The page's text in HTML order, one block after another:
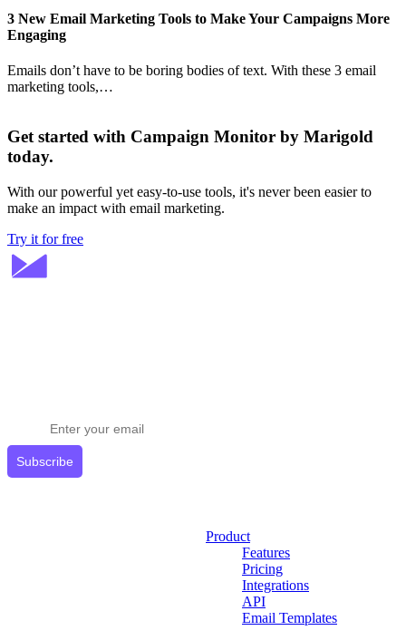
3 New Email Marketing Tools to Make Your Campaigns More
Engaging
Emails don’t have to be boring bodies of text. With these 3 email
marketing tools,…
Get started with Campaign Monitor by Marigold
today.
With our powerful yet easy-to-use tools, it's never been easier to
make an impact with email marketing.
Try it for free
Subscribe
Product
Features
Pricing
Integrations
API
Email Templates